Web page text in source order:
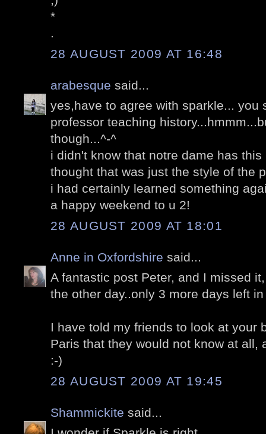
*
.
28 AUGUST 2009 AT 16:48
arabesque said...
yes,have to agree with sparkle... you
professor teaching
though...^-^
i didn't know that notre dame has
thought that was just the style of the
i had certainly learned something
a happy weekend to u 2!
28 AUGUST 2009 AT 18:01
Anne in Oxfordshire said...
A fantastic post Peter, and I missed
the other day..only 3 more days left
I have told my friends to look at your
Paris that they would not know at all,
:-)
28 AUGUST 2009 AT 19:45
Shammickite said...